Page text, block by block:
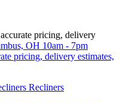
pricing, delivery
OH 10am - 7pm
pricing, delivery estimates,
Recliners